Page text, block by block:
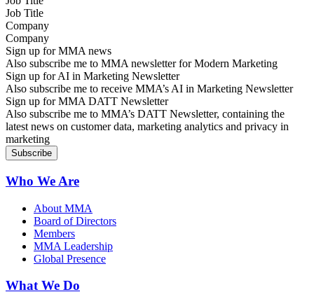
Company
Sign up for MMA news
Also subscribe me to MMA newsletter for Modern Marketing
Sign up for AI in Marketing Newsletter
Also subscribe me to receive MMA’s AI in Marketing Newsletter
Sign up for MMA DATT Newsletter
Also subscribe me to MMA’s DATT Newsletter, containing the
latest news on customer data, marketing analytics and privacy in
marketing
Who We Are
About MMA
Board of Directors
Members
MMA Leadership
Global Presence
What We Do